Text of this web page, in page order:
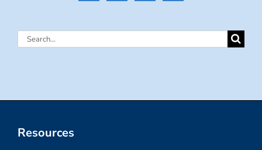
Search
Resources